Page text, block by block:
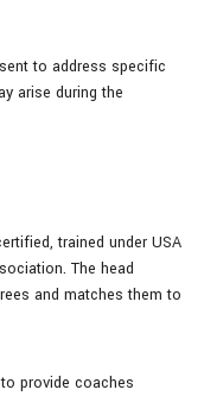
to address specific
arise during the
trained under USA
The head
and matches them to
provide coaches